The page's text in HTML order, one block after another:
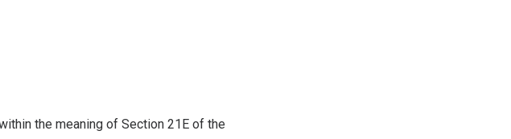
the meaning of Section 21E of the